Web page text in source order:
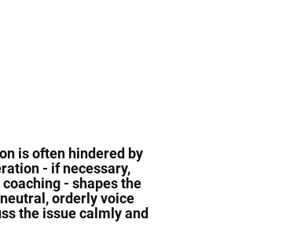
is often hindered by
- if necessary,
- shapes the
orderly voice
the issue calmly and